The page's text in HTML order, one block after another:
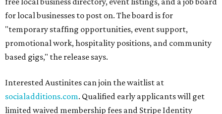
for local businesses to post on. The board is for
"temporary staffing opportunities, event support,
promotional work, hospitality positions, and community
based gigs," the release says.
Interested Austinites can join the waitlist at
socialadditions.com. Qualified early applicants will get
limited waived membership fees and Stripe Identity